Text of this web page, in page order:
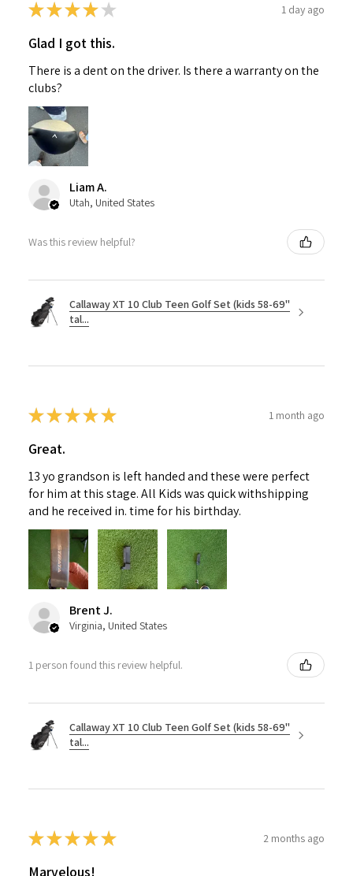
★★★★ ★ 1 day ago
Glad I got this.
There is a dent on the driver. Is there a warranty on the
clubs?
Liam A.
Utah, United States
Was this review helpful?
Callaway XT 10 Club Teen Golf Set (kids 58-69"
tal...
★★★★★ 1 month ago
Great.
13 yo grandson is left handed and these were perfect
for him at this stage. All Kids was quick withshipping
and he received in. time for his birthday.
Brent J.
Virginia, United States
1 person found this review helpful.
Callaway XT 10 Club Teen Golf Set (kids 58-69"
tal...
★★★★★ 2 months ago
Marvelous!